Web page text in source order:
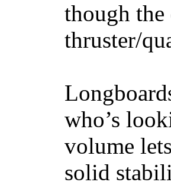
though the
thruster/
who’s
volume
solid